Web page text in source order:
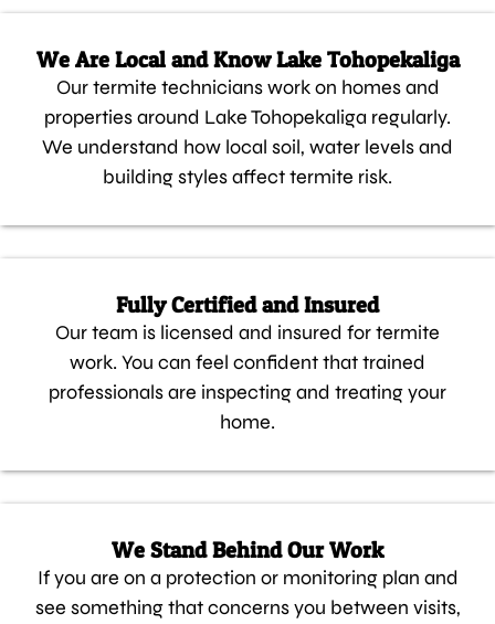
We Are Local and Know Lake Tohopekaliga
Our termite technicians work on homes and
properties around Lake Tohopekaliga regularly.
We understand how local soil, water levels and
building styles affect termite risk.
Fully Certified and Insured
Our team is licensed and insured for termite
work. You can feel confident that trained
professionals are inspecting and treating your
home.
We Stand Behind Our Work
If you are on a protection or monitoring plan and
see something that concerns you between visits,